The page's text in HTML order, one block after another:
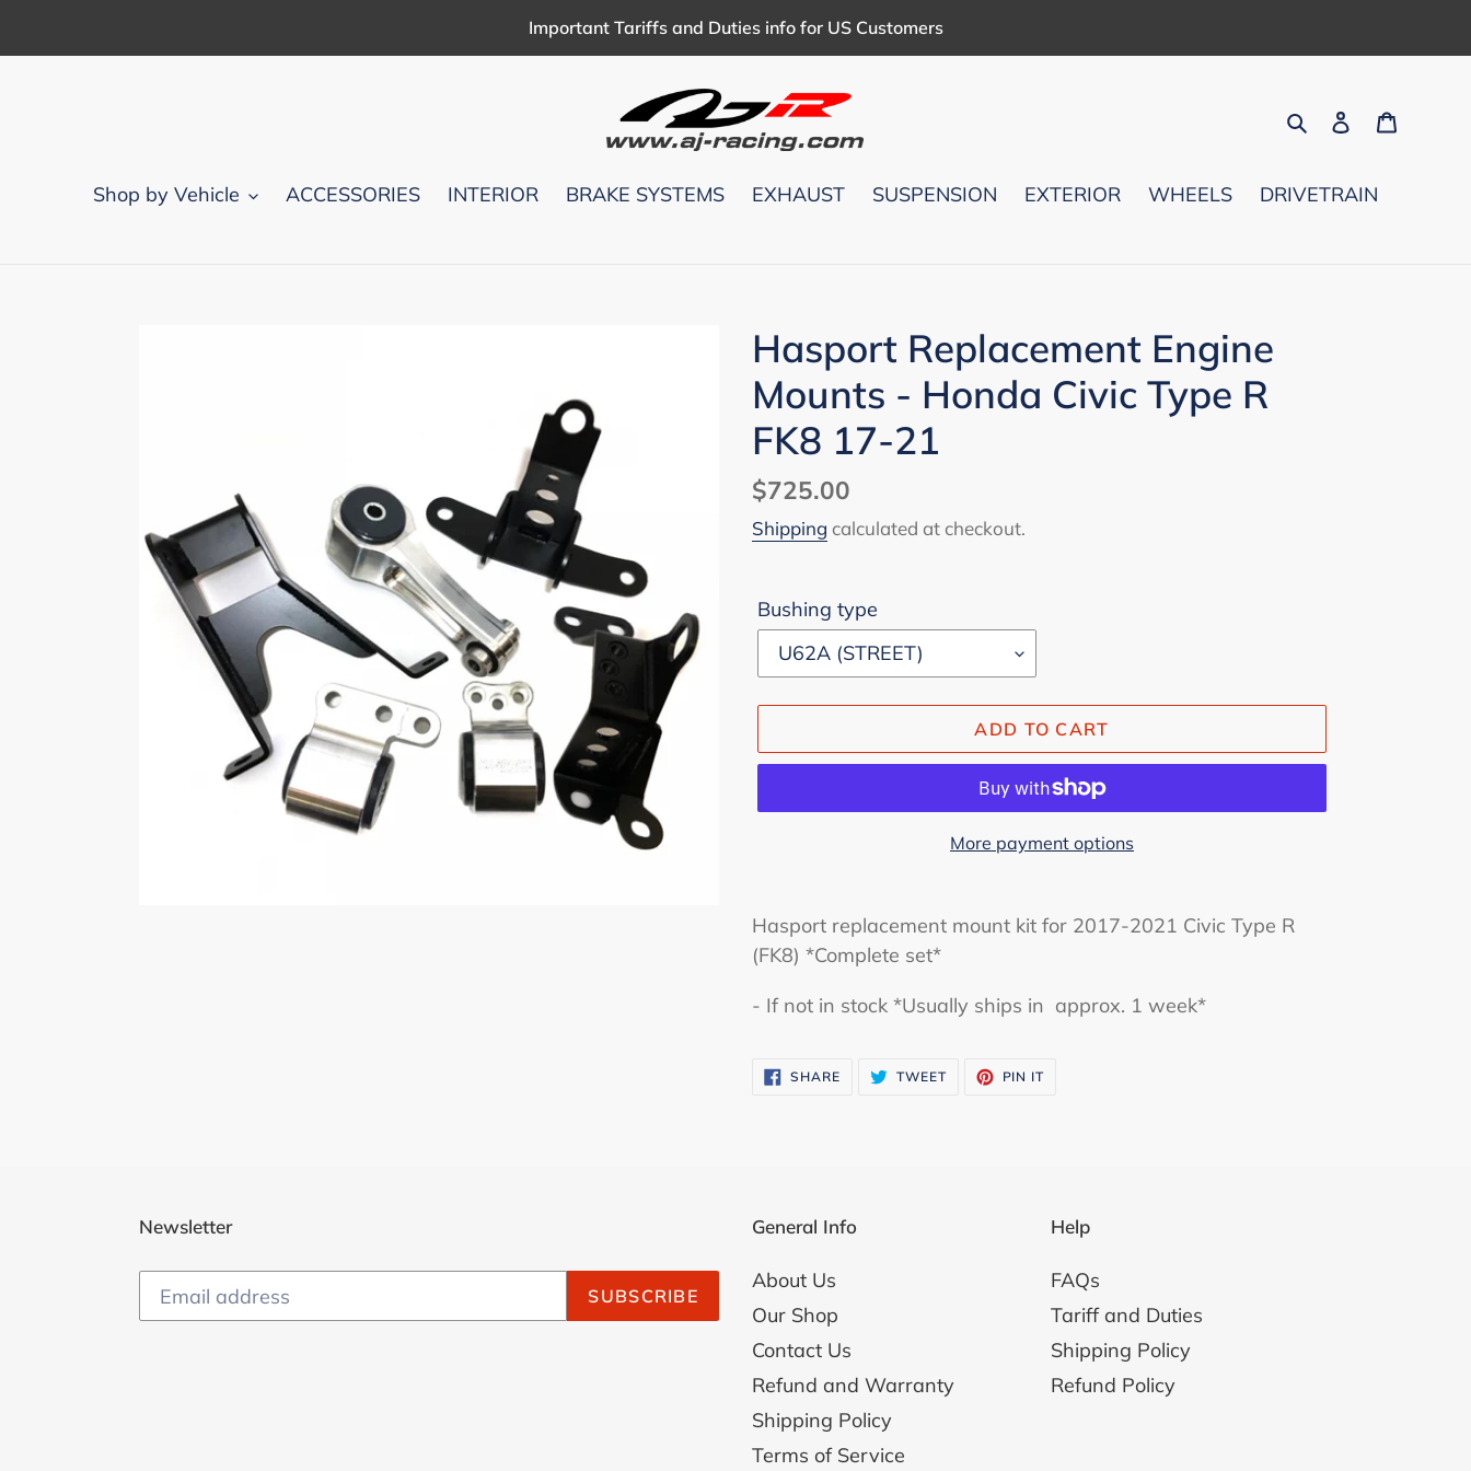
Important Tariffs and Duties info for US Customers
SearchLog in
Shop by Vehicle ACCESSORIES INTERIOR BRAKE SYSTEMS EXHAUST SUSPENSION EXTERIOR WHEELS DRIVETRAIN
Hasport Replacement Engine
Mounts - Honda Civic Type R
FK8 17-21
Regular
price
$725.00
Shipping calculated at checkout.
Bushing type
ADD TO CART
More payment options
product
to
cart
Hasport replacement mount kit for 2017-2021 Civic Type R
(FK8) *Complete set*
- If not in stock *Usually ships in approx. 1 week*
SHARESHARE
ON
TWEETTWEET PIN IT
Newsletter
SUBSCRIBE
General Info
About Us
Our Shop
Contact Us
Refund and Warranty
Shipping Policy
Terms of Service
Help
FAQs
Tariff and Duties
Shipping Policy
Refund Policy